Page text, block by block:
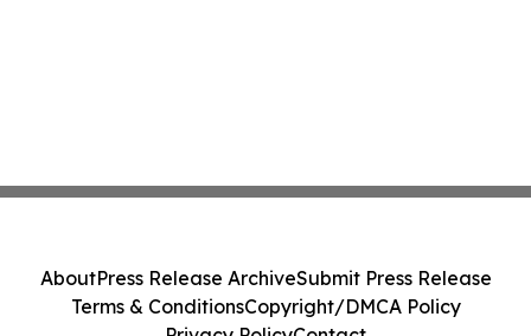
AboutPress Release ArchiveSubmit Press Release
Terms & ConditionsCopyright/DMCA Policy